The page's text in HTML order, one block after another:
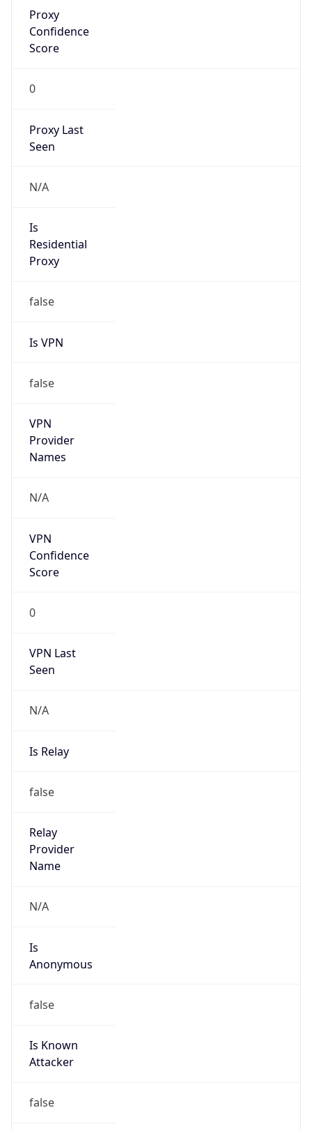
Proxy
Confidence
Score
0
Proxy Last
Seen
N/A
Is
Residential
Proxy
false
Is VPN
false
VPN
Provider
Names
N/A
VPN
Confidence
Score
0
VPN Last
Seen
N/A
Is Relay
false
Relay
Provider
Name
N/A
Is
Anonymous
false
Is Known
Attacker
false